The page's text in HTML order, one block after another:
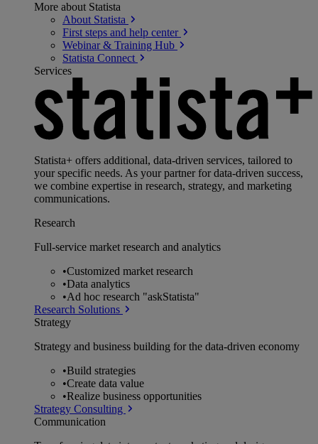
More about Statista
About Statista
First steps and help center
Webinar & Training Hub
Statista Connect
Services
Statista+ offers additional, data-driven services, tailored to
your specific needs. As your partner for data-driven success,
we combine expertise in research, strategy, and marketing
communications.
Research
Full-service market research and analytics
•Customized market research
•Data analytics
•Ad hoc research "askStatista"
Research Solutions
Strategy
Strategy and business building for the data-driven economy
•Build strategies
•Create data value
•Realize business opportunities
Strategy Consulting
Communication